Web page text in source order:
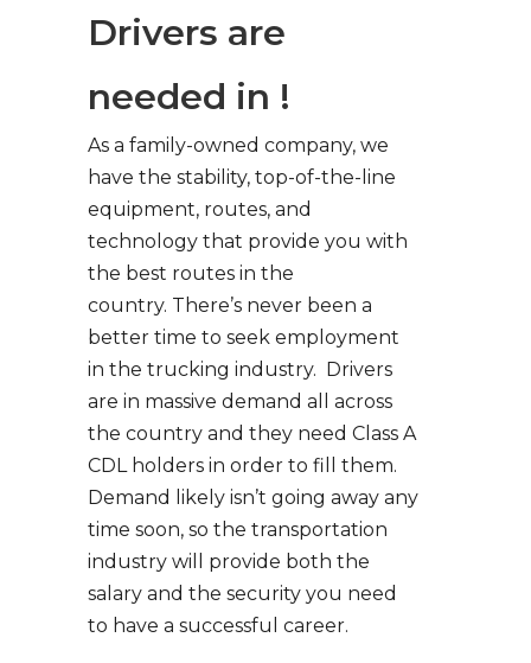
Drivers are
needed in !
As a family-owned company, we
have the stability, top-of-the-line
equipment, routes, and
technology that provide you with
the best routes in the
country. There’s never been a
better time to seek employment
in the trucking industry. Drivers
are in massive demand all across
the country and they need Class A
CDL holders in order to fill them.
Demand likely isn’t going away any
time soon, so the transportation
industry will provide both the
salary and the security you need
to have a successful career.